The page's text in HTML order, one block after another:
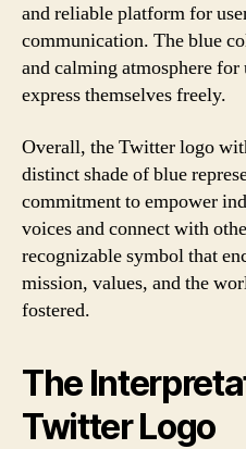
and reliable platform for
communication. The blue
and calming atmosphere
express themselves freely.
Overall, the Twitter logo
distinct shade of blue
commitment to empower
voices and connect with
recognizable symbol that
mission, values, and the
fostered.
The
Twitter Logo